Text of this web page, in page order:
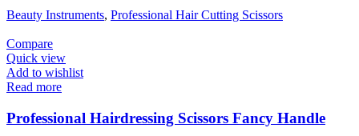
Beauty Instruments, Professional Hair Cutting Scissors
Compare
Quick view
Add to wishlist
Read more
Professional Hairdressing Scissors Fancy Handle